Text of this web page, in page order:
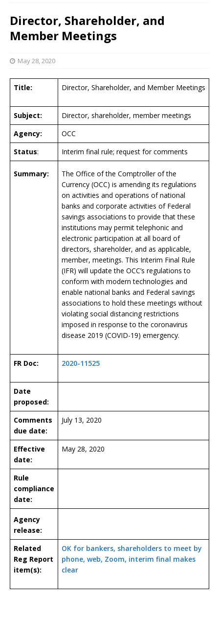
Director, Shareholder, and
Member Meetings
May 28, 2020
Title: Director, Shareholder, and Member Meetings
Subject:
Director, shareholder, member meetings
Agency:
OCC
Status: Interim final rule; request for comments
Summary:
The Office of the Comptroller of the
Currency (OCC) is amending its regulations
on activities and operations of national
banks and corporate activities of Federal
savings associations to provide that these
institutions may permit telephonic and
electronic participation at all board of
directors, shareholder, and as applicable,
member, meetings. This Interim Final Rule
(IFR) will update the OCC’s regulations to
conform with modern technologies and
enable national banks and Federal savings
associations to hold these meetings without
violating social distancing restrictions
imposed in response to the coronavirus
disease 2019 (COVID-19) emergency.
FR Doc: 2020-11525
Date
proposed:
Comments
due date:
July 13, 2020
Effective
date:
May 28, 2020
Rule
compliance
date:
Agency
release:
Related
Reg Report
item(s):
OK for bankers, shareholders to meet by
phone, web, Zoom, interim final makes
clear